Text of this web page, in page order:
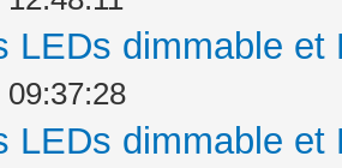
LEDs dimmable
LEDs dimmable